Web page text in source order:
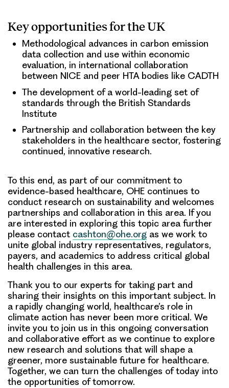
Key opportunities for the UK
Methodological advances in carbon emission
data collection and use within economic
evaluation, in international collaboration
between NICE and peer HTA bodies like CADTH
The development of a world-leading set of
standards through the British Standards
Institute
Partnership and collaboration between the key
stakeholders in the healthcare sector, fostering
continued, innovative research.
To this end, as part of our commitment to
evidence-based healthcare, OHE continues to
conduct research on sustainability and welcomes
partnerships and collaboration in this area. If you
are interested in exploring this topic area further
please contact cashton@ohe.org as we work to
unite global industry representatives, regulators,
payers, and academics to address critical global
health challenges in this area.
Thank you to our experts for taking part and
sharing their insights on this important subject. In
a rapidly changing world, healthcare’s role in
climate action has never been more critical. We
invite you to join us in this ongoing conversation
and collaborative effort as we continue to explore
new research and solutions that will shape a
greener, more sustainable future for healthcare.
Together, we can turn the challenges of today into
the opportunities of tomorrow.